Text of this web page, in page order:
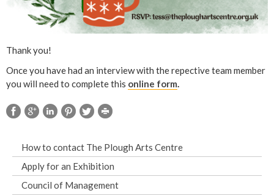
Thank you!
Once you have had an interview with the repective team member
you will need to complete this online form.
How to contact The Plough Arts Centre
Apply for an Exhibition
Council of Management